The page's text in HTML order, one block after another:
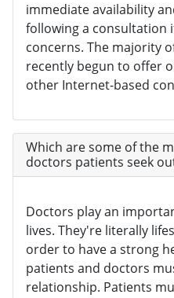
immediate availability
following a consultation
concerns. The majority
recently begun to offer
other Internet-based
Which are some of the
doctors patients seek
Doctors play an
lives. They're literally
order to have a strong
patients and doctors
relationship. Patients